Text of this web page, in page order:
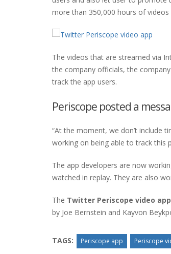
more than 350,000 hours of
The videos that are streamed via
the company officials, the
track the app users.
Periscope posted a
“At the moment, we don’t include
working on being able to track this
The app developers are now
watched in replay. They are also
The Twitter Periscope video app
by Joe Bernstein and Kayvon
TAGS: Periscope app Periscope